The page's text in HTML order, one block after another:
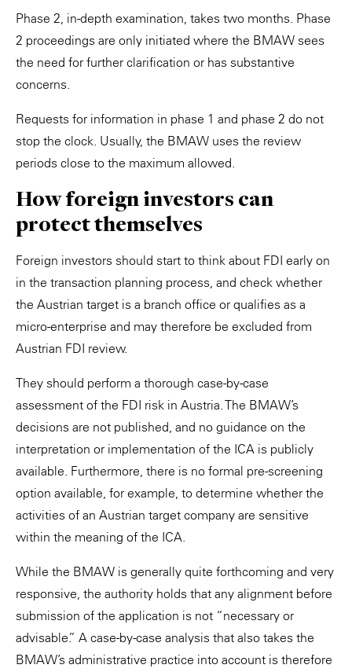
Phase 2, in-depth examination, takes two months. Phase
2 proceedings are only initiated where the BMAW sees
the need for further clarification or has substantive
concerns.
Requests for information in phase 1 and phase 2 do not
stop the clock. Usually, the BMAW uses the review
periods close to the maximum allowed.
How foreign investors can
protect themselves
Foreign investors should start to think about FDI early on
in the transaction planning process, and check whether
the Austrian target is a branch office or qualifies as a
micro-enterprise and may therefore be excluded from
Austrian FDI review.
They should perform a thorough case-by-case
assessment of the FDI risk in Austria. The BMAW’s
decisions are not published, and no guidance on the
interpretation or implementation of the ICA is publicly
available. Furthermore, there is no formal pre-screening
option available, for example, to determine whether the
activities of an Austrian target company are sensitive
within the meaning of the ICA.
While the BMAW is generally quite forthcoming and very
responsive, the authority holds that any alignment before
submission of the application is not “necessary or
advisable.” A case-by-case analysis that also takes the
BMAW’s administrative practice into account is therefore